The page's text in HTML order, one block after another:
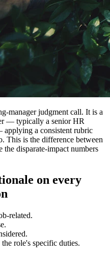
manager judgment call. It is a
— typically a senior HR
applying a consistent rubric
This is the difference between
the disparate-impact numbers
on every
related.
role's specific duties.